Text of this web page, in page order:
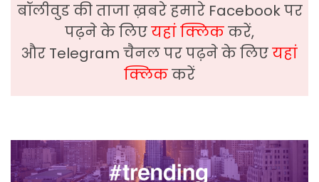
बॉलीवुड की ताजा ख़बरे हमारे Facebook पर
पढ़ने के लिएयहां क्लिककरें,
और Telegram चैनल पर पढ़ने के लिएयहां
क्लिककरें